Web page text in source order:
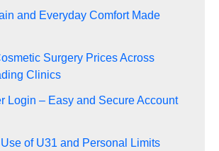
and Everyday Comfort Made
Surgery Prices Across
Clinics
Login – Easy and Secure Account
of U31 and Personal Limits